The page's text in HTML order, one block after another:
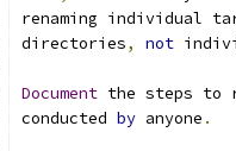
renaming individual
directories, not
Document the steps to
conducted by anyone .